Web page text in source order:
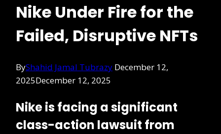
Nike Under Fire for the
Failed, Disruptive NFTs
ByShahid Jamal Tubrazy December 12,
2025December 12, 2025
Nike is facing a significant
class-action lawsuit from